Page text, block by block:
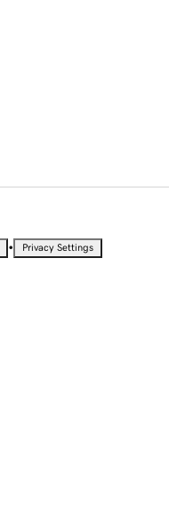
• Privacy Settings